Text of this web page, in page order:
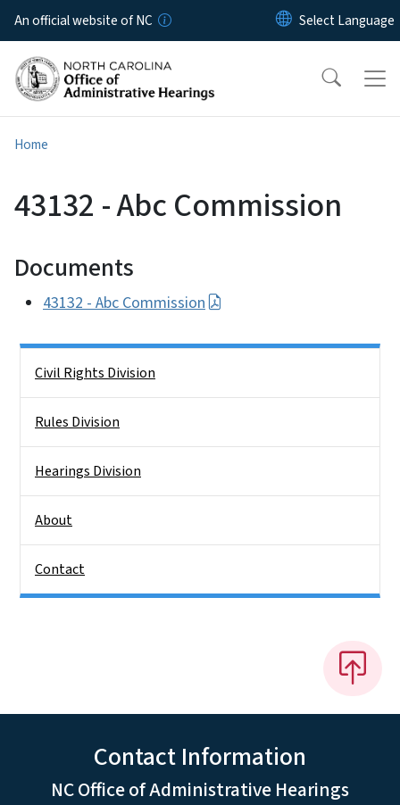
Skip to main content
An official website of NC
Home
43132 - Abc Commission
Documents
43132 - Abc Commission
Civil Rights Division
Rules Division
Hearings Division
About
Contact
Contact Information
NC Office of Administrative Hearings